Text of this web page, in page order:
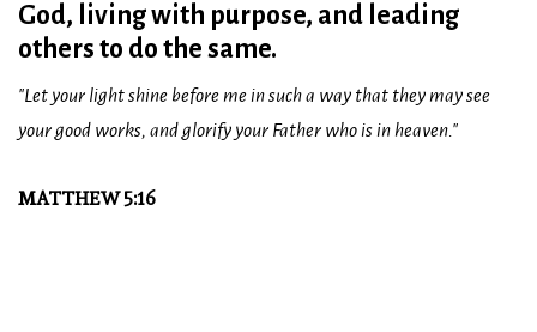
God, living with purpose, and leading
others to do the same.
"Let your light shine before me in such a way that they may see
your good works, and glorify your Father who is in heaven."
MATTHEW 5:16